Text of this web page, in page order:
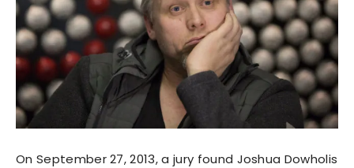
On September 27, 2013, a jury found Joshua Dowholis